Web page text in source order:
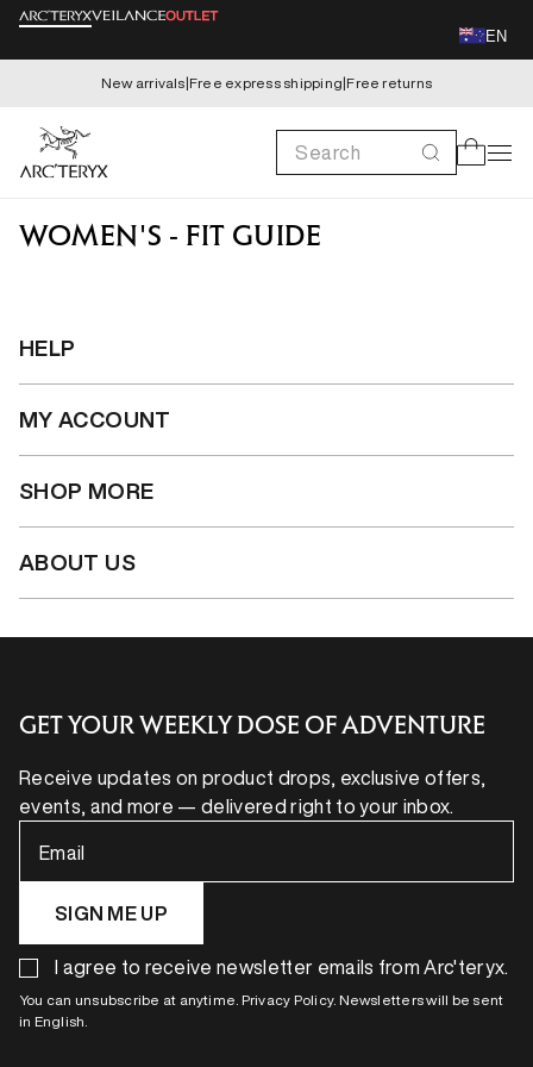
Skip to
EN
New arrivals|Free express shipping|Free returns
Search Cart
WOMEN'S - FIT GUIDE
HELP
MY ACCOUNT
SHOP MORE
ABOUT US
GET YOUR WEEKLY DOSE OF ADVENTURE
Receive updates on product drops, exclusive offers,
events, and more — delivered right to your inbox.
Email
SIGN ME UP
I agree to receive newsletter emails from Arc'teryx.
You can unsubscribe at anytime. Privacy Policy. Newsletters will be sent
in English.